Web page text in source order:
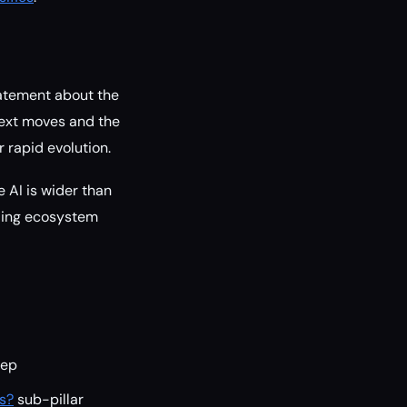
about the
moves and the
rapid evolution.
AI is wider than
ecosystem
sub-pillar